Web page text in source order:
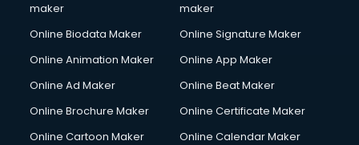
maker
maker
Online Biodata Maker
Online Signature Maker
Online Animation Maker
Online App Maker
Online Ad Maker
Online Beat Maker
Online Brochure Maker
Online Certificate Maker
Online Cartoon Maker
Online Calendar Maker